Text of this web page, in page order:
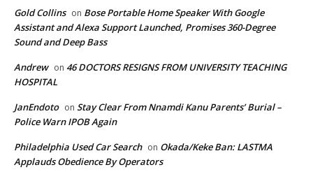
Gold Collins on Bose Portable Home Speaker With Google
Assistant and Alexa Support Launched, Promises 360-Degree
Sound and Deep Bass
Andrew on 46 DOCTORS RESIGNS FROM UNIVERSITY TEACHING
HOSPITAL
JanEndoto on Stay Clear From Nnamdi Kanu Parents’ Burial –
Police Warn IPOB Again
Philadelphia Used Car Search on Okada/Keke Ban: LASTMA
Applauds Obedience By Operators